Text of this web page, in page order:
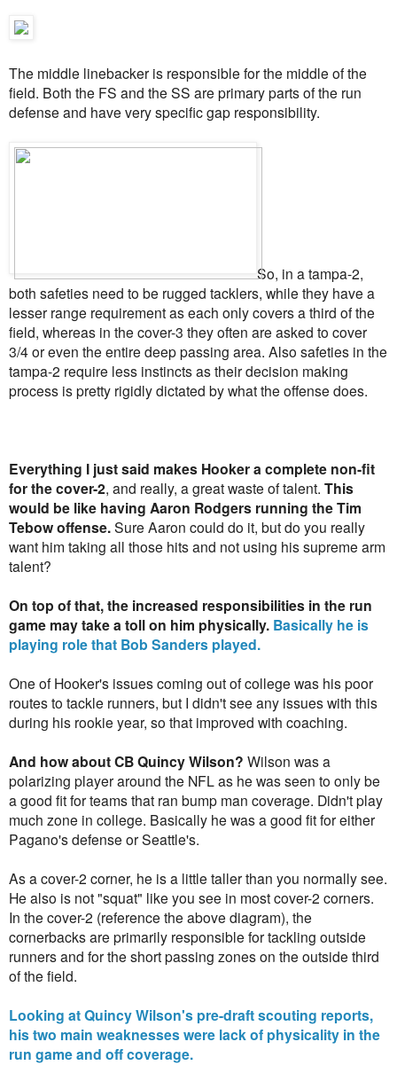
The middle linebacker is responsible for the middle of the
field. Both the FS and the SS are primary parts of the run
defense and have very specific gap responsibility.
So, in a tampa-2,
both safeties need to be rugged tacklers, while they have a
lesser range requirement as each only covers a third of the
field, whereas in the cover-3 they often are asked to cover
3/4 or even the entire deep passing area. Also safeties in the
tampa-2 require less instincts as their decision making
process is pretty rigidly dictated by what the offense does.
Everything I just said makes Hooker a complete non-fit
for the cover-2, and really, a great waste of talent. This
would be like having Aaron Rodgers running the Tim
Tebow offense.Sure Aaron could do it, but do you really
want him taking all those hits and not using his supreme arm
talent?
On top of that, the increased responsibilities in the run
game may take a toll on him physically. Basically he is
playing role that Bob Sanders played.
One of Hooker's issues coming out of college was his poor
routes to tackle runners, but I didn't see any issues with this
during his rookie year, so that improved with coaching.
And how about CB Quincy Wilson? Wilson was a
polarizing player around the NFL as he was seen to only be
a good fit for teams that ran bump man coverage. Didn't play
much zone in college. Basically he was a good fit for either
Pagano's defense or Seattle's.
As a cover-2 corner, he is a little taller than you normally see.
He also is not "squat" like you see in most cover-2 corners.
In the cover-2 (reference the above diagram), the
cornerbacks are primarily responsible for tackling outside
runners and for the short passing zones on the outside third
of the field.
Looking at Quincy Wilson's pre-draft scouting reports,
his two main weaknesses were lack of physicality in the
run game and off coverage.